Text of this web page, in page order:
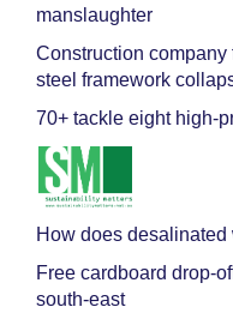
manslaughter
Construction company
steel framework
70+ tackle eight high-
How does
Free cardboard drop-
south-east